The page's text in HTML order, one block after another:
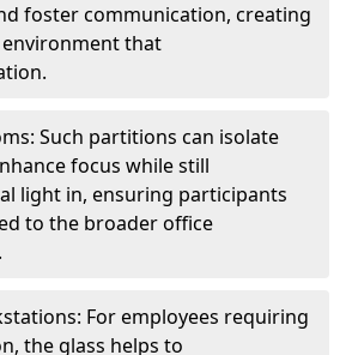
foster communication, creating
that
Such partitions can isolate
focus while still
light in, ensuring participants
to the broader office
For employees requiring
the glass helps to